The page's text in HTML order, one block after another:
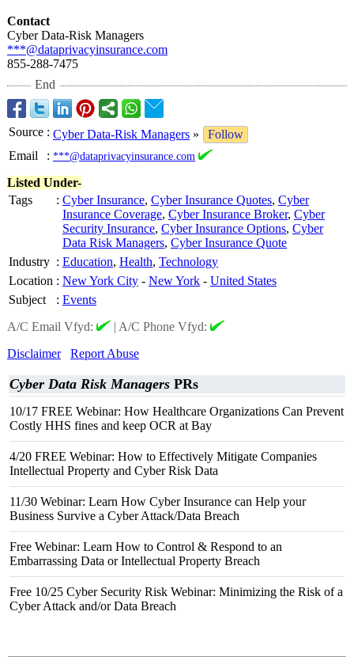
Contact
Cyber Data-Risk Managers
***@dataprivacyinsurance.com
855-288-7475
End
Source : Cyber Data-Risk Managers »
Follow
Email
: ***@dataprivacyinsurance.com
Listed Under-
Tags
: Cyber Insurance, Cyber Insurance Quotes, Cyber
Insurance Coverage, Cyber Insurance Broker, Cyber
Security Insurance, Cyber Insurance Options, Cyber
Data Risk Managers, Cyber Insurance Quote
Industry : Education, Health, Technology
Location : New York City - New York - United States
Subject
: Events
A/C Email Vfyd:
| A/C Phone Vfyd:
Disclaimer
Report Abuse
Cyber Data Risk Managers PRs
10/17 FREE Webinar: How Healthcare Organizations Can Prevent
Costly HHS fines and keep OCR at Bay
4/20 FREE Webinar: How to Effectively Mitigate Companies
Intellectual Property and Cyber Risk Data
11/30 Webinar: Learn How Cyber Insurance can Help your
Business Survive a Cyber Attack/Data Breach
Free Webinar: Learn How to Control & Respond to an
Embarrassing Data or Intellectual Property Breach
Free 10/25 Cyber Security Risk Webinar: Minimizing the Risk of a
Cyber Attack and/or Data Breach